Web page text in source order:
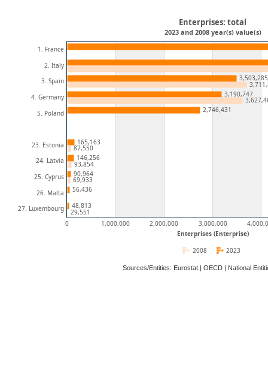
Enterprises (Enterprise)
0 1,000,000 2,000,000 3,000,000
1. France
2. Italy
3. Spain
4. Germany
5. Poland
23. Estonia
24. Latvia
25. Cyprus
26. Malta
27. Luxembourg
3,503,285
3,190,747
2,746,431
165,163
146,256
90,964
56,436
48,813
87,550
93,854
69,933
29,551
Enterprises: total
2023 and 2008 year(s) value(s)
2023
2008
Sources/Entities: Eurostat | OECD | National